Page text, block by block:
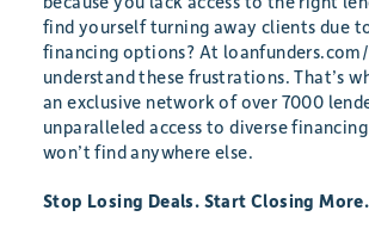
find yourself turning away clients due
financing options? At
understand these frustrations. That’s
an exclusive network of over 7000
unparalleled access to diverse
won’t find anywhere else.
Stop Losing Deals. Start Closing More.